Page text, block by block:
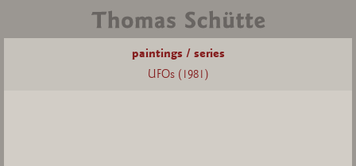
paintings / series
UFOs (1981)